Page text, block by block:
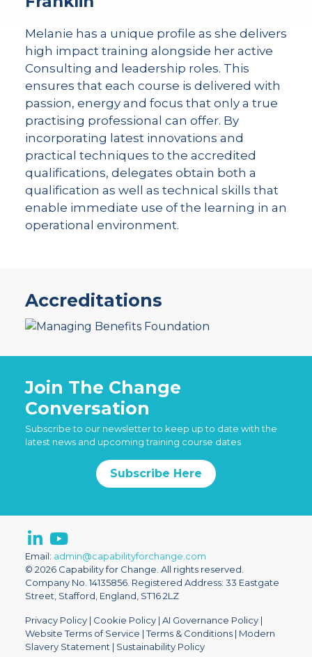
Melanie has a unique profile as she delivers
high impact training alongside her active
Consulting and leadership roles. This
ensures that each course is delivered with
passion, energy and focus that only a true
practising professional can offer. By
incorporating latest innovations and
practical techniques to the accredited
qualifications, delegates obtain both a
qualification as well as technical skills that
enable immediate use of the learning in an
operational environment.
Accreditations
Join The Change
Conversation
Subscribe to our newsletter to keep up to date with the
latest news and upcoming training course dates
Subscribe Here
Email: admin@capabilityforchange.com
© 2026 Capability for Change. All rights reserved.
Company No. 14135856. Registered Address: 33 Eastgate
Street, Stafford, England, ST16 2LZ
Privacy Policy| Cookie Policy| AI Governance Policy|
Website Terms of Service |Terms & Conditions| Modern
Slavery Statement | Sustainability Policy